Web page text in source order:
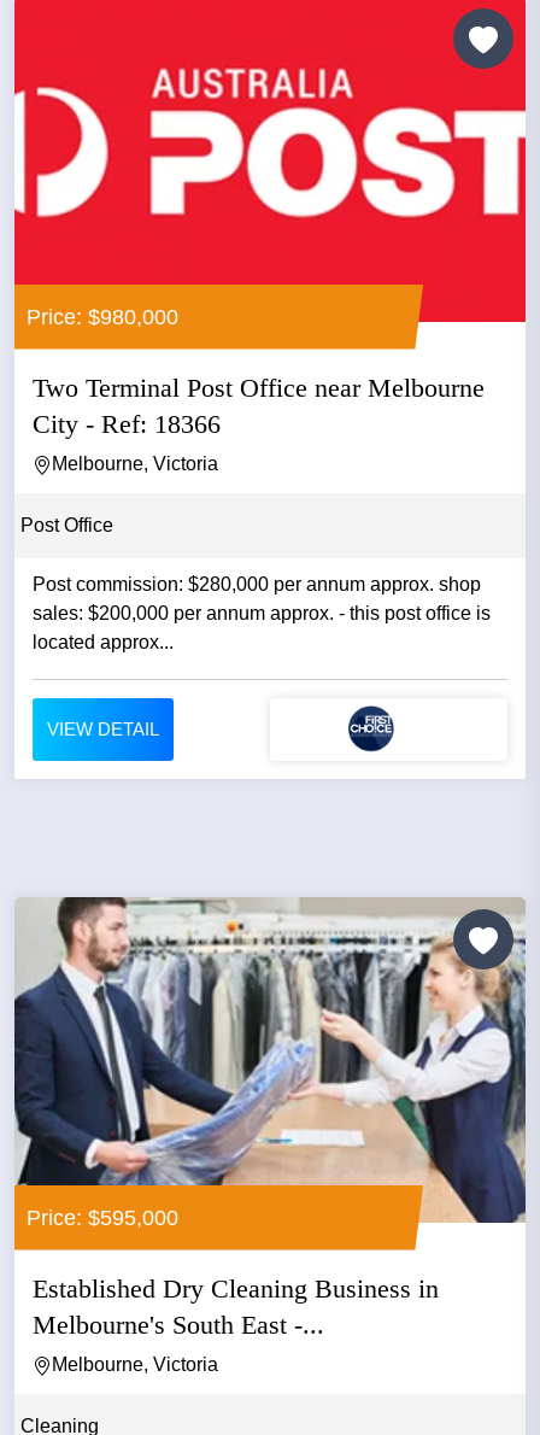
Price: $980,000
Two Terminal Post Office near Melbourne
City - Ref: 18366
Melbourne, Victoria
Post Office
Post commission: $280,000 per annum approx. shop
sales: $200,000 per annum approx. - this post office is
located approx...
VIEW DETAIL
Price: $595,000
Established Dry Cleaning Business in
Melbourne's South East -...
Melbourne, Victoria
Cleaning